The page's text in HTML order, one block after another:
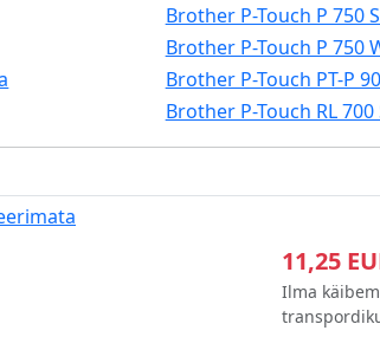
Brother P-Touch P 750
Brother P-Touch P 750
Brother P-Touch PT-P
Brother P-Touch RL 700
11,25
Ilma